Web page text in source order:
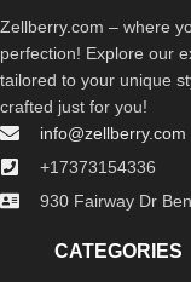
Zellberry.com – where
perfection! Explore our
tailored to your unique
crafted just for you!
info@zellberry.com
+17373154336
930 Fairway Dr
CATEGORIES